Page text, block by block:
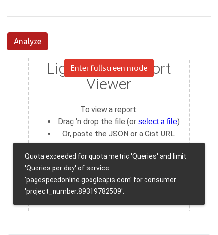
Analyze
Enter fullscreen mode